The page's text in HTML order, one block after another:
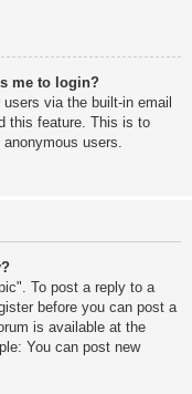
me to login?
via the built-in email
this feature. This is to
users.
To post a reply to a
before you can post a
is available at the
You can post new